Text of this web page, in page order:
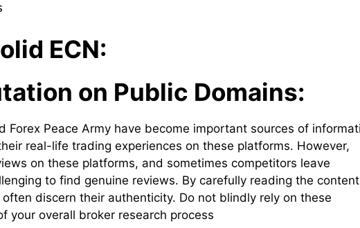
ECN:
on Public Domains:
Forex Peace Army have become important sources of
real-life trading experiences on these platforms. However,
on these platforms, and sometimes competitors leave
to find genuine reviews. By carefully reading the content
discern their authenticity. Do not blindly rely on these
your overall broker research process